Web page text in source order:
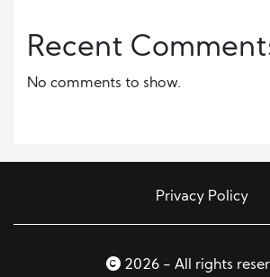
Recent
No comments to show.
Privacy Policy
2026 - All rights